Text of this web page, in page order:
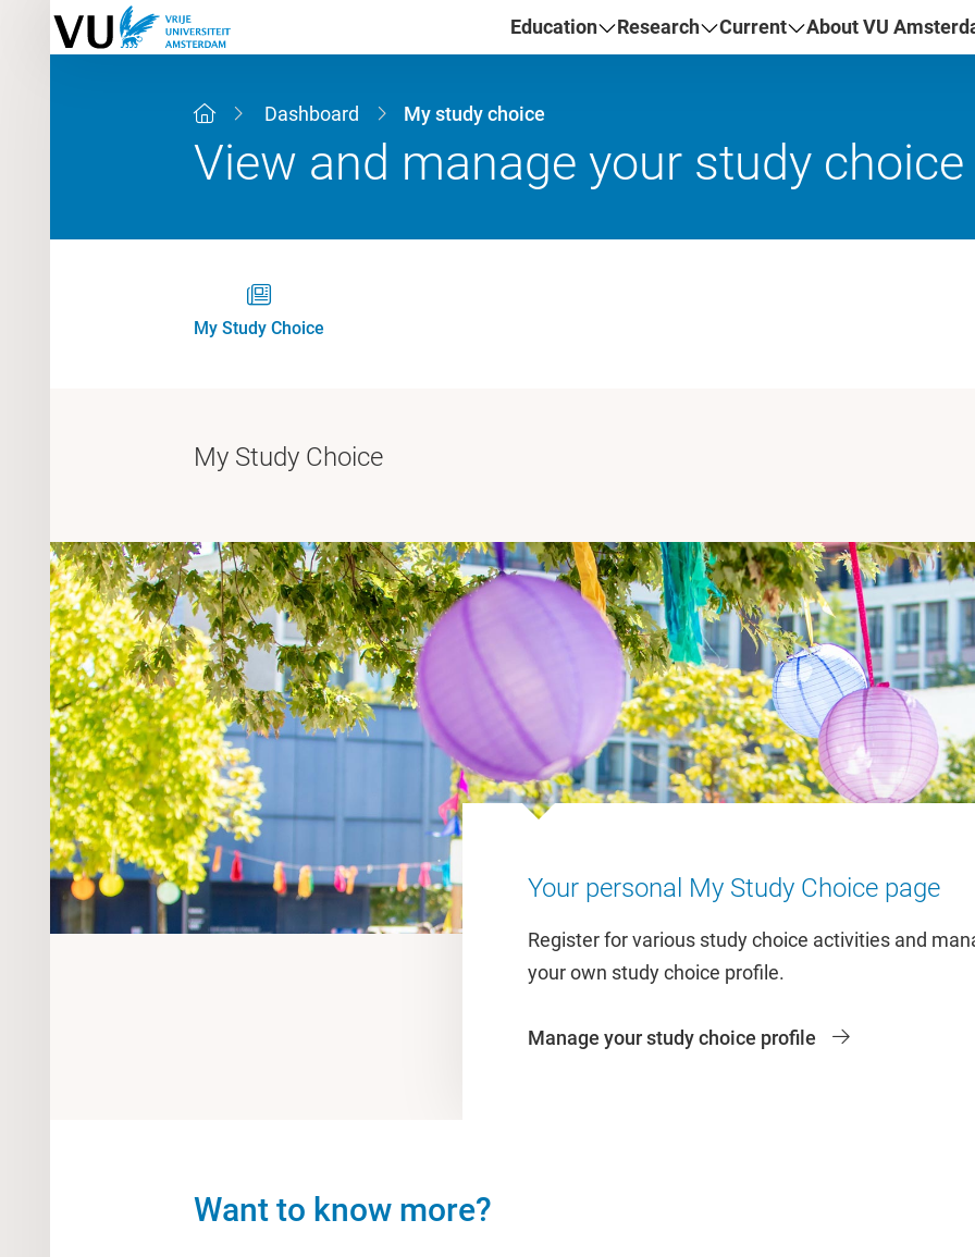
Education Research Current About VU
Dashboard My study choice
View and manage your study
My Study Choice
My Study Choice
Your personal My Study Choice page
Register for various study choice activities and
your own study choice profile.
Manage your study choice profile
Want to know more?